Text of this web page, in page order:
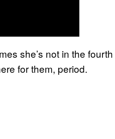
she’s not in the
for them, period.